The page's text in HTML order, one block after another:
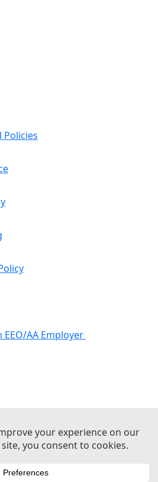
Policies
AA Employer
| All Rights Reserved –
Design by Sequent